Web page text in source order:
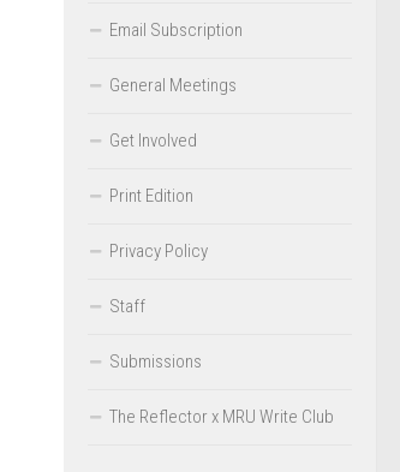
Email Subscription
General Meetings
Get Involved
Print Edition
Privacy Policy
Staff
Submissions
The Reflector x MRU Write Club